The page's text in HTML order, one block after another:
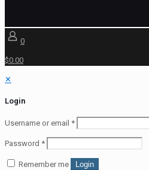
0
$0.00
✕
Login
Username or email *
Password *
Remember me Login